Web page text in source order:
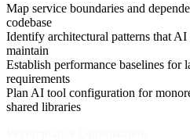
Map service boundaries and
codebase
Identify architectural patterns that AI
maintain
Establish performance baselines for
requirements
Plan AI tool configuration for
shared libraries